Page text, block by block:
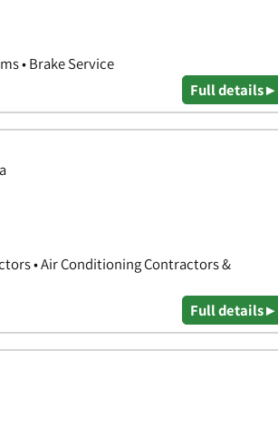
• Brake Service
Full details ▸
• Air Conditioning Contractors &
Full details ▸